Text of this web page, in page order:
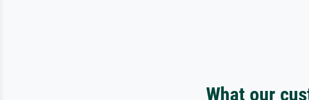
What our